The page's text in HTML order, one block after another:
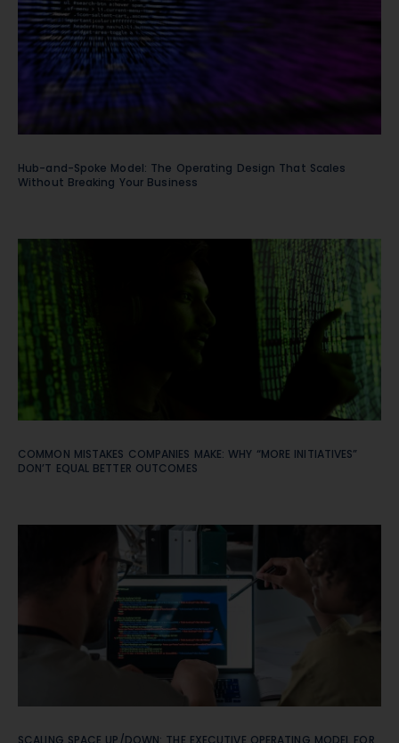
Hub-and-Spoke Model: The Operating Design That Scales
Without Breaking Your Business
COMMON MISTAKES COMPANIES MAKE: WHY “MORE INITIATIVES”
DON’T EQUAL BETTER OUTCOMES
SCALING SPACE UP/DOWN: THE EXECUTIVE OPERATING MODEL FOR